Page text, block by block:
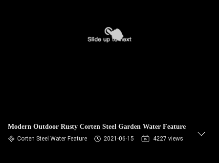
Modern Outdoor Rusty Corten Steel Garden Water Feature
Corten Steel Water Feature 2021-06-15 4227 views